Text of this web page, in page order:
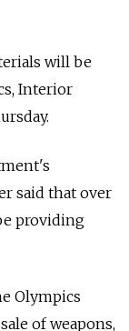
will be
Interior
said that over
providing
Olympics
of weapons,